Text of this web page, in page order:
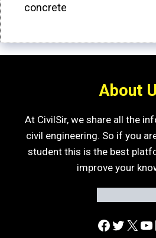
concrete
About
At CivilSir, we share all the
civil engineering. So if you
student this is the best
improve your
Twitter
X